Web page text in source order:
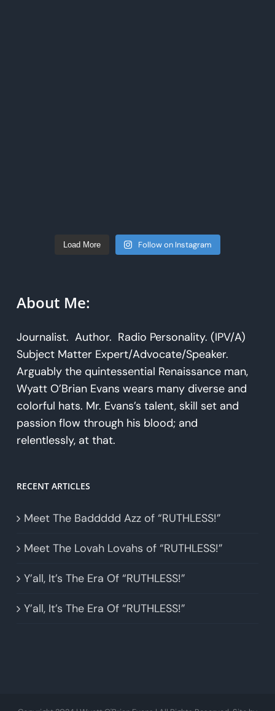
Load More Follow on Instagram
About Me:
Journalist. Author. Radio Personality. (IPV/A)
Subject Matter Expert/Advocate/Speaker.
Arguably the quintessential Renaissance man,
Wyatt O’Brian Evans wears many diverse and
colorful hats. Mr. Evans’s talent, skill set and
passion flow through his blood; and
relentlessly, at that.
RECENT ARTICLES
Meet The Baddddd Azz of “RUTHLESS!”
Meet The Lovah Lovahs of “RUTHLESS!”
Y’all, It’s The Era Of “RUTHLESS!”
Y’all, It’s The Era Of “RUTHLESS!”